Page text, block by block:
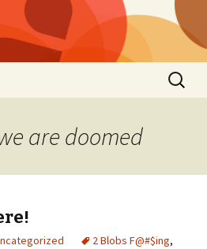
Search
for:
are doomed
2 Blobs F@#$ing,